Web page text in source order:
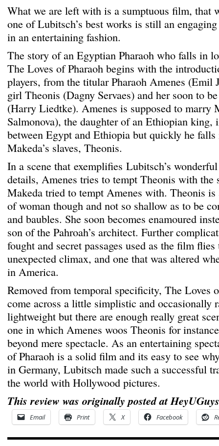
What we are left with is a sumptuous film, that
one of Lubitsch’s best works is still an
in an entertaining fashion.
The story of an Egyptian Pharaoh who falls in
The Loves of Pharaoh begins with the
players, from the titular Pharaoh Amenes (Emil
girl Theonis (Dagny Servaes) and her soon to
(Harry Liedtke). Amenes is supposed to marry
Salmonova), the daughter of an Ethiopian king,
between Egypt and Ethiopia but quickly he
Makeda’s slaves, Theonis.
In a scene that exemplifies Lubitsch’s
details, Amenes tries to tempt Theonis with the
Makeda tried to tempt Amenes with. Theonis
of woman though and not so shallow as to be
and baubles. She soon becomes enamoured
son of the Pahroah’s architect. Further
fought and secret passages used as the film
unexpected climax, and one that was altered
in America.
Removed from temporal specificity, The Loves
come across a little simplistic and occasionally
lightweight but there are enough really great
one in which Amenes woos Theonis for
beyond mere spectacle. As an entertaining
of Pharaoh is a solid film and its easy to see
in Germany, Lubitsch made such a successful
the world with Hollywood pictures.
This review was originally posted at
Email Print X Facebook